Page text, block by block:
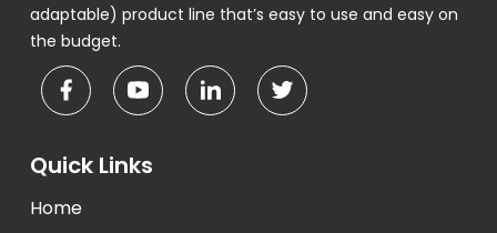
adaptable) product line that’s easy to use and easy on
the budget.
Quick Links
Home